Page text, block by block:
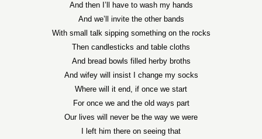
And then I’ll have to wash my hands
And we’ll invite the other bands
With small talk sipping something on the rocks
Then candlesticks and table cloths
And bread bowls filled herby broths
And wifey will insist I change my socks
Where will it end, if once we start
For once we and the old ways part
Our lives will never be the way we were
I left him there on seeing that